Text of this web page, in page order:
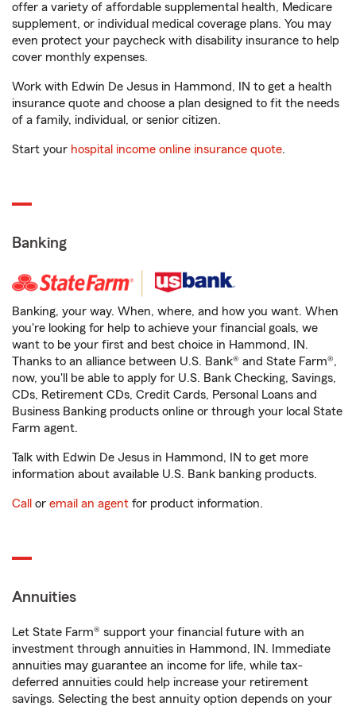
offer a variety of affordable supplemental health, Medicare
supplement, or individual medical coverage plans. You may
even protect your paycheck with disability insurance to help
cover monthly expenses.
Work with Edwin De Jesus in Hammond, IN to get a health
insurance quote and choose a plan designed to fit the needs
of a family, individual, or senior citizen.
Start your hospital income online insurance quote.
Banking
Banking, your way. When, where, and how you want. When
you're looking for help to achieve your financial goals, we
want to be your first and best choice in Hammond, IN.
Thanks to an alliance between U.S. Bank® and State Farm®,
now, you'll be able to apply for U.S. Bank Checking, Savings,
CDs, Retirement CDs, Credit Cards, Personal Loans and
Business Banking products online or through your local State
Farm agent.
Talk with Edwin De Jesus in Hammond, IN to get more
information about available U.S. Bank banking products.
Call or email an agent for product information.
Annuities
Let State Farm® support your financial future with an
investment through annuities in Hammond, IN. Immediate
annuities may guarantee an income for life, while tax-
deferred annuities could help increase your retirement
savings. Selecting the best annuity option depends on your